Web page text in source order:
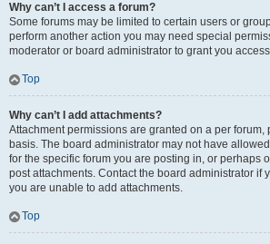
Why can’t I access a forum?
Some forums may be limited to certain users or
perform another action you may need special
moderator or board administrator to grant you
Top
Why can’t I add attachments?
Attachment permissions are granted on a per forum,
basis. The board administrator may not have
for the specific forum you are posting in, or perhaps
post attachments. Contact the board administrator if
you are unable to add attachments.
Top